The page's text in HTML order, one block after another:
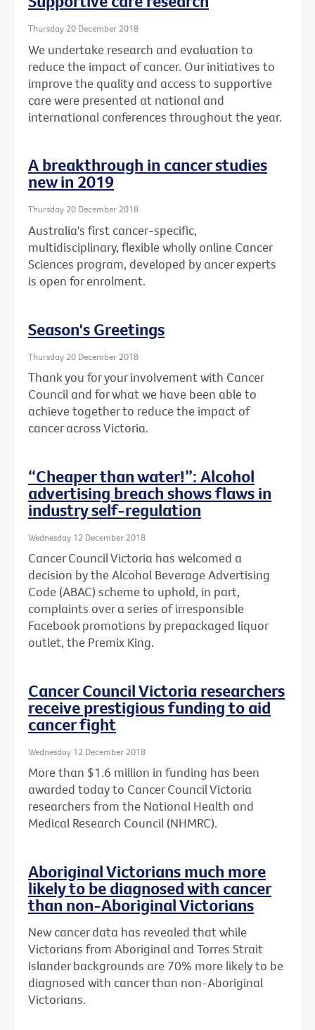
Thursday 20 December 2018
We undertake research and evaluation to
reduce the impact of cancer. Our initiatives to
improve the quality and access to supportive
care were presented at national and
international conferences throughout the year.
A breakthrough in cancer studies
new in 2019
Thursday 20 December 2018
Australia's first cancer-specific,
multidisciplinary, flexible wholly online Cancer
Sciences program, developed by ancer experts
is open for enrolment.
Season's Greetings
Thursday 20 December 2018
Thank you for your involvement with Cancer
Council and for what we have been able to
achieve together to reduce the impact of
cancer across Victoria.
“Cheaper than water!”: Alcohol
advertising breach shows flaws in
industry self-regulation
Wednesday 12 December 2018
Cancer Council Victoria has welcomed a
decision by the Alcohol Beverage Advertising
Code (ABAC) scheme to uphold, in part,
complaints over a series of irresponsible
Facebook promotions by prepackaged liquor
outlet, the Premix King.
Cancer Council Victoria researchers
receive prestigious funding to aid
cancer fight
Wednesday 12 December 2018
More than $1.6 million in funding has been
awarded today to Cancer Council Victoria
researchers from the National Health and
Medical Research Council (NHMRC).
Aboriginal Victorians much more
likely to be diagnosed with cancer
than non-Aboriginal Victorians
New cancer data has revealed that while
Victorians from Aboriginal and Torres Strait
Islander backgrounds are 70% more likely to be
diagnosed with cancer than non-Aboriginal
Victorians.